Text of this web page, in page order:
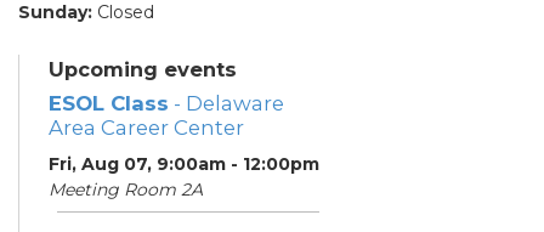
Sunday: Closed
Upcoming events
ESOL Class - Delaware
Area Career Center
Fri, Aug 07, 9:00am - 12:00pm
Meeting Room 2A